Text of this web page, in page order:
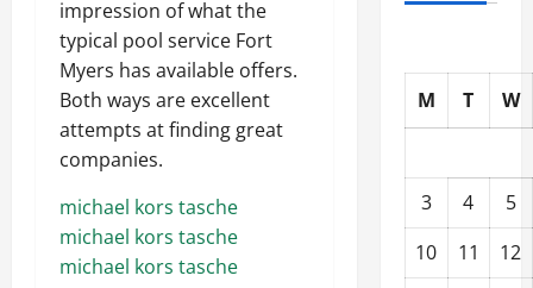
impression of what the
typical pool service Fort
Myers has available offers.
Both ways are excellent
attempts at finding great
companies.
michael kors tasche
michael kors tasche
michael kors tasche
M T W
3 4
5
10
11
12